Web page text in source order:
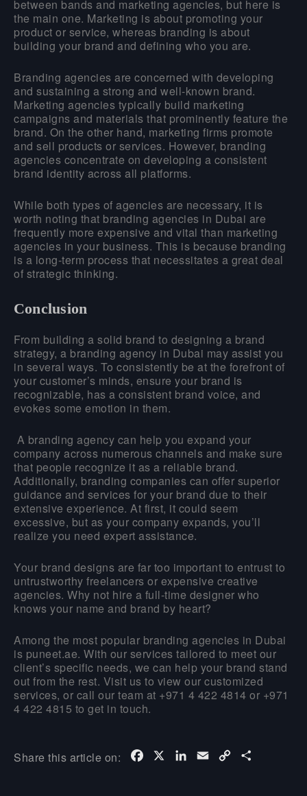
between bands and marketing agencies, but here is
the main one. Marketing is about promoting your
product or service, whereas branding is about
building your brand and defining who you are.
Branding agencies are concerned with developing
and sustaining a strong and well-known brand.
Marketing agencies typically build marketing
campaigns and materials that prominently feature the
brand. On the other hand, marketing firms promote
and sell products or services. However, branding
agencies concentrate on developing a consistent
brand identity across all platforms.
While both types of agencies are necessary, it is
worth noting that branding agencies in Dubai are
frequently more expensive and vital than marketing
agencies in your business. This is because branding
is a long-term process that necessitates a great deal
of strategic thinking.
Conclusion
From building a solid brand to designing a brand
strategy, a branding agency in Dubai may assist you
in several ways. To consistently be at the forefront of
your customer’s minds, ensure your brand is
recognizable, has a consistent brand voice, and
evokes some emotion in them.
A branding agency can help you expand your
company across numerous channels and make sure
that people recognize it as a reliable brand.
Additionally, branding companies can offer superior
guidance and services for your brand due to their
extensive experience. At first, it could seem
excessive, but as your company expands, you’ll
realize you need expert assistance.
Your brand designs are far too important to entrust to
untrustworthy freelancers or expensive creative
agencies. Why not hire a full-time designer who
knows your name and brand by heart?
Among the most popular branding agencies in Dubai
is puneet.ae. With our services tailored to meet our
client’s specific needs, we can help your brand stand
out from the rest. Visit us to view our customized
services, or call our team at +971 4 422 4814 or +971
4 422 4815 to get in touch.
Share this article on: Facebook LinkedIn
Email Copy